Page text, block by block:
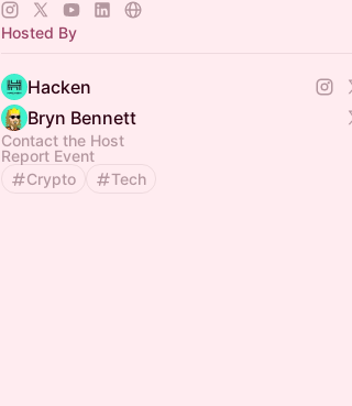
Hosted By
Hacken
Bryn Bennett
Contact the Host
Report Event
Crypto
Tech